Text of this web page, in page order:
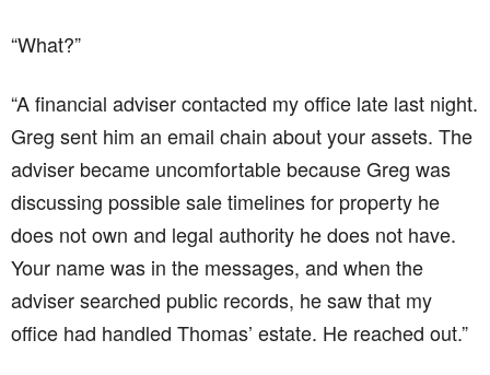
“What?”
“A financial adviser contacted my office late last night.
Greg sent him an email chain about your assets. The
adviser became uncomfortable because Greg was
discussing possible sale timelines for property he
does not own and legal authority he does not have.
Your name was in the messages, and when the
adviser searched public records, he saw that my
office had handled Thomas’ estate. He reached out.”